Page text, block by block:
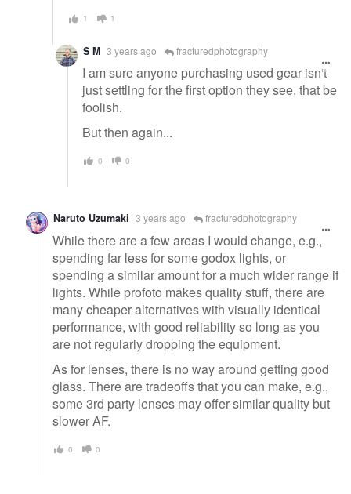
1 1
S M 3 years ago fracturedphotography
I am sure anyone purchasing used gear isn't
just settling for the first option they see, that be
foolish.
But then again...
0 0
Naruto Uzumaki 3 years ago fracturedphotography
While there are a few areas I would change, e.g.,
spending far less for some godox lights, or
spending a similar amount for a much wider range if
lights. While profoto makes quality stuff, there are
many cheaper alternatives with visually identical
performance, with good reliability so long as you
are not regularly dropping the equipment.
As for lenses, there is no way around getting good
glass. There are tradeoffs that you can make, e.g.,
some 3rd party lenses may offer similar quality but
slower AF.
0 0